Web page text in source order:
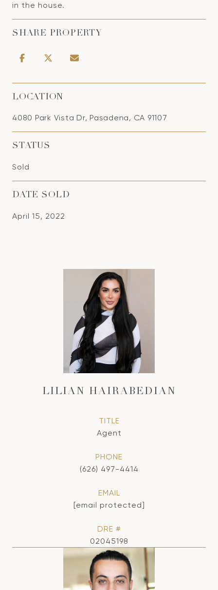
in the house.
SHARE PROPERTY
LOCATION
4080 Park Vista Dr, Pasadena, CA 91107
STATUS
Sold
DATE SOLD
April 15, 2022
LILIAN HAIRABEDIAN
TITLE
Agent
PHONE
(626) 497-4414
EMAIL
[email protected]
DRE #
02045198